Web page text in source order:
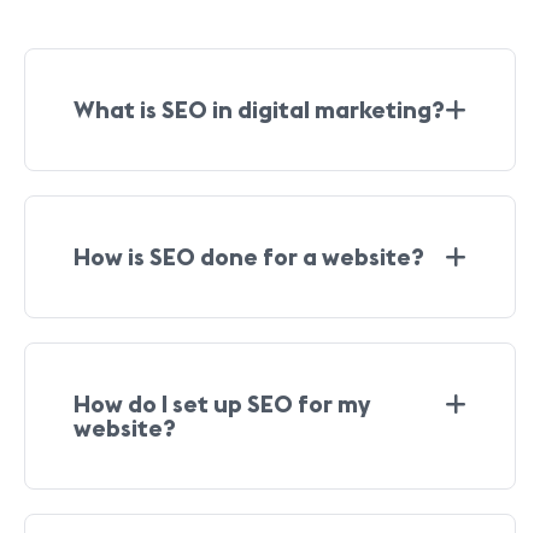
What is SEO in digital marketing?
How is SEO done for a website?
How do I set up SEO for my
website?